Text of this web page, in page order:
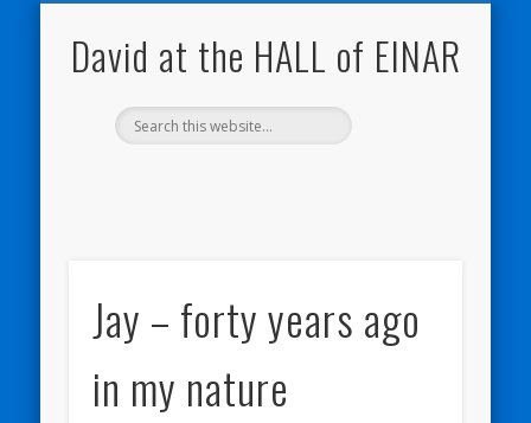
David at the HALL of EINAR
Jay – forty years ago
in my nature